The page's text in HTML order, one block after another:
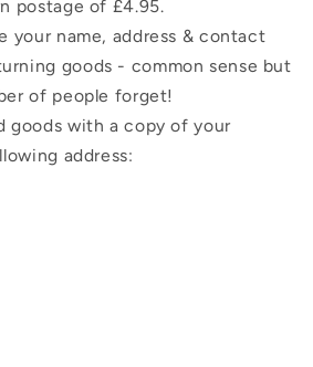
postage of £4.95.
your name, address & contact
goods - common sense but
of people forget!
goods with a copy of your
address: